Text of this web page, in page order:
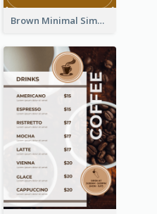
Brown Minimal Simple Cafe Menu